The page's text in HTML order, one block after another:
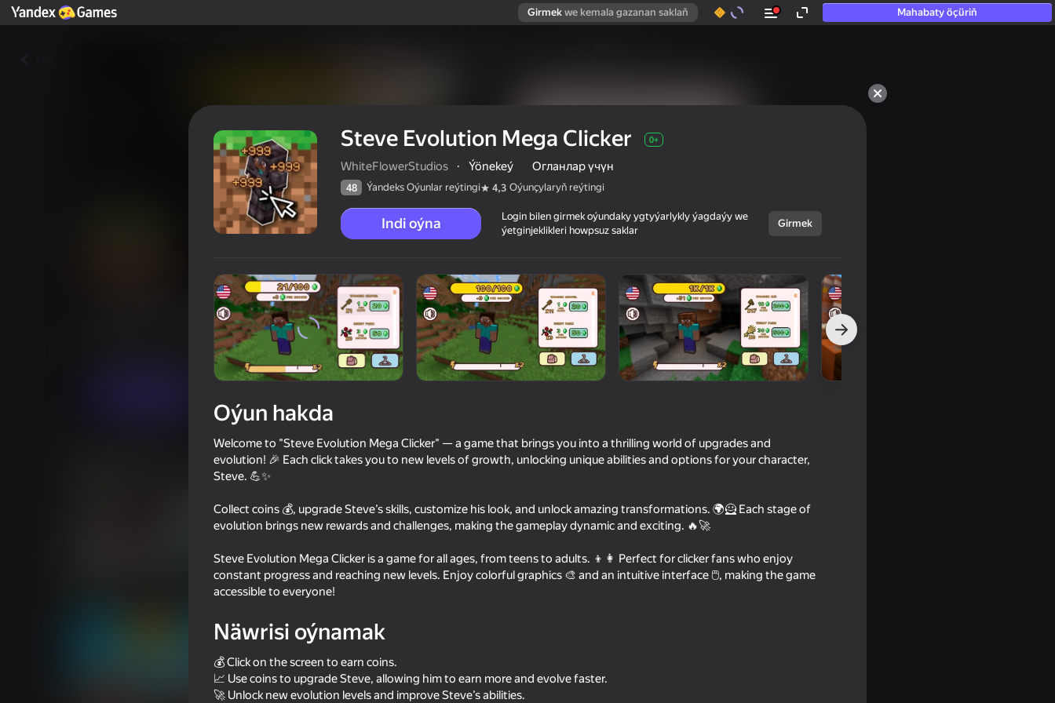
Girmek we kemala gazanan saklaň Mahabaty öçüriň
Steve Evolution Mega Clicker
Ýandeks Oýunlar reýtingi 4,3 Oýunçylaryň reýtingi 0+
Огланлар үчүн WhiteFlowerStudios
70
Geometry Dash: Super Editor
74
MinePlayground: Open World
69
Noob: Rocket to the moon
73 73
Steve Evolution Mega Clicker 0+
WhiteFlowerStudios · Ýönekeý Огланлар үчүн
48 Ýandeks Oýunlar reýtingi 4,3 Oýunçylaryň reýtingi
Indi oýna
Login bilen girmek oýundaky ygtyýarlykly ýagdaýy we
ýetginjeklikleri howpsuz saklar
Girmek
Oýun hakda
Welcome to "Steve Evolution Mega Clicker" — a game that brings you into a thrilling world of upgrades and
evolution! 🎉 Each click takes you to new levels of growth, unlocking unique abilities and options for your character,
Steve. 💪✨
Collect coins 💰, upgrade Steve’s skills, customize his look, and unlock amazing transformations. 🌍🦸 Each stage of
evolution brings new rewards and challenges, making the gameplay dynamic and exciting. 🔥🚀
Steve Evolution Mega Clicker is a game for all ages, from teens to adults. 👦👩 Perfect for clicker fans who enjoy
constant progress and reaching new levels. Enjoy colorful graphics 🎨 and an intuitive interface 🖱️, making the game
accessible to everyone!
Näwrisi oýnamak
💰 Click on the screen to earn coins.
📈 Use coins to upgrade Steve, allowing him to earn more and evolve faster.
🚀 Unlock new evolution levels and improve Steve’s abilities.